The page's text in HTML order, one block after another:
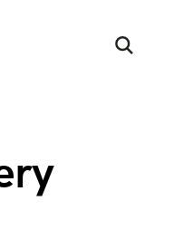
LIMIT 0,9